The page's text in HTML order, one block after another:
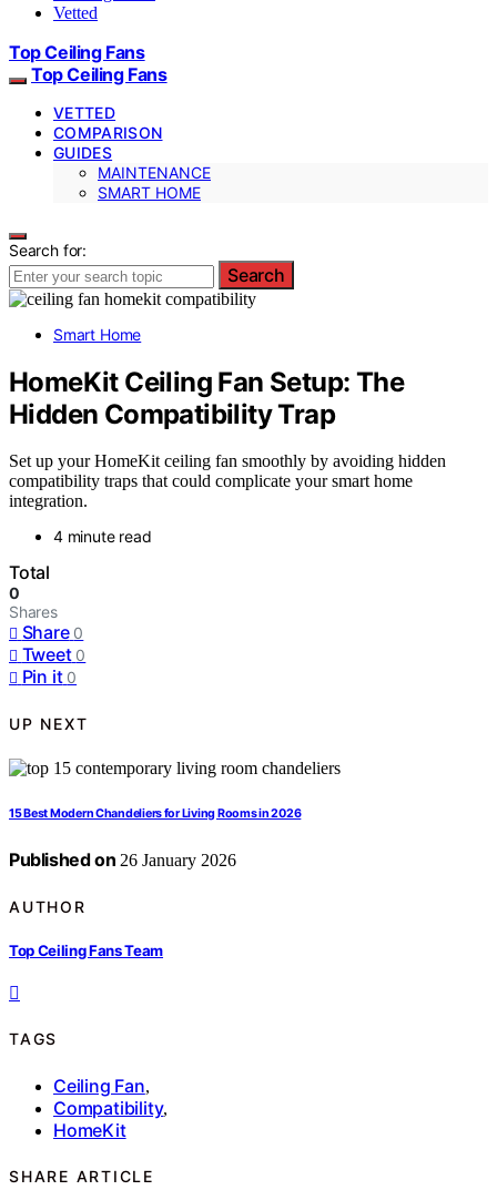
Vetted
Top Ceiling Fans
Top Ceiling Fans
VETTED
COMPARISON
GUIDES
MAINTENANCE
SMART HOME
Search for:
Search
Smart Home
HomeKit Ceiling Fan Setup: The
Hidden Compatibility Trap
Set up your HomeKit ceiling fan smoothly by avoiding hidden
compatibility traps that could complicate your smart home
integration.
4 minute read
Total
0
Shares
Share 0
Tweet 0
Pin it 0
UP NEXT
15 Best Modern Chandeliers for Living Rooms in 2026
Published on 26 January 2026
AUTHOR
Top Ceiling Fans Team
TAGS
Ceiling Fan,
Compatibility,
HomeKit
SHARE ARTICLE